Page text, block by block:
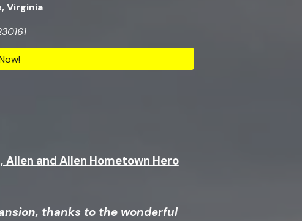
Virginia
Allen and Allen Hometown Hero
thanks to the wonderful